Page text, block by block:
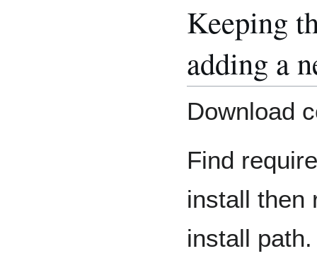
Keeping
adding a
Download
Find
install then
install path.